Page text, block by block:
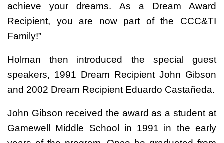
achieve your dreams. As a Dream Award
Recipient, you are now part of the CCC&TI
Family!”
Holman then introduced the special guest
speakers, 1991 Dream Recipient John Gibson
and 2002 Dream Recipient Eduardo Castañeda.
John Gibson received the award as a student at
Gamewell Middle School in 1991 in the early